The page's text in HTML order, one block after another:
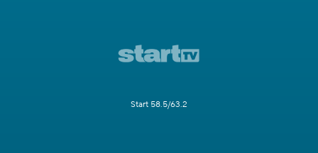
Start 58.5/63.2